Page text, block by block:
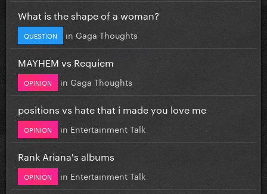
What is the shape of a woman?
QUESTION in Gaga Thoughts
MAYHEM vs Requiem
OPINION in Gaga Thoughts
positions vs hate that i made you love me
OPINION in Entertainment Talk
Rank Ariana's albums
OPINION in Entertainment Talk